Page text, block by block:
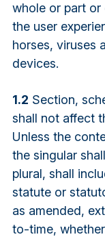
whole or part
the user
horses, viruses
devices.
1.2 Section,
shall not affect
Unless the
the singular
plural, shall
statute or
as amended,
to-time,